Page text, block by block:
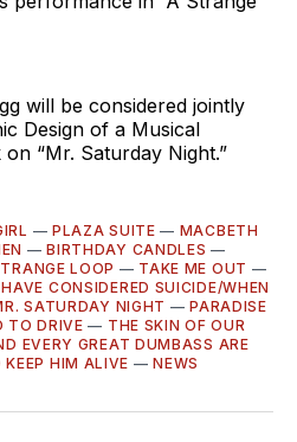
will be considered jointly
Design of a Musical
“Mr. Saturday Night.”
— PLAZA SUITE — MACBETH
—BIRTHDAY CANDLES —
LOOP — TAKE ME OUT —
CONSIDERED SUICIDE/WHEN
SATURDAY NIGHT —PARADISE
TO DRIVE — THE SKIN OF OUR
EVERY GREAT DUMBASS ARE
HIM ALIVE —NEWS